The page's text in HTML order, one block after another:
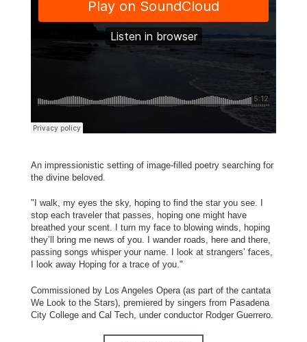
An impressionistic setting of image-filled poetry searching for
the divine beloved.
"I walk, my eyes the sky, hoping to find the star you see. I
stop each traveler that passes, hoping one might have
breathed your scent. I turn my face to blowing winds, hoping
they’ll bring me news of you. I wander roads, here and there,
passing songs whisper your name. I look at strangers’ faces,
I look away Hoping for a trace of you."
Commissioned by Los Angeles Opera (as part of the cantata
We Look to the Stars), premiered by singers from Pasadena
City College and Cal Tech, under conductor Rodger Guerrero.